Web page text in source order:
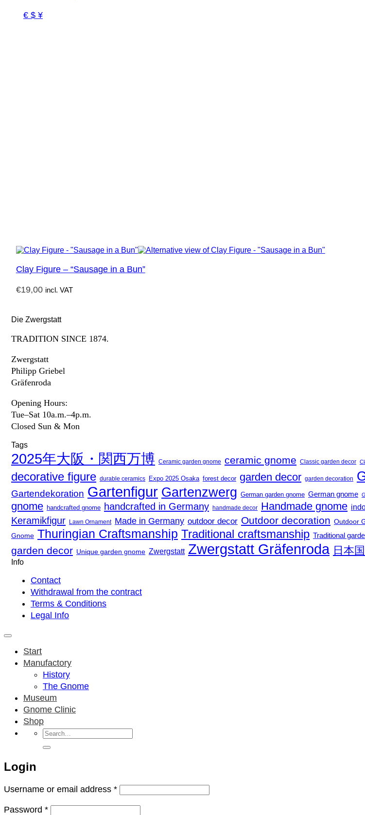
€ $ ¥
Clay Figure – “Sausage in a Bun”
€19,00 incl. VAT
Die Zwergstatt
TRADITION SINCE 1874.
Zwergstatt
Philipp Griebel
Gräfenroda
Opening Hours:
Tue–Sat 10a.m.–4p.m.
Closed Sun & Mon
Tags
2025年大阪・関西万博 Ceramic garden gnome ceramic gnome Classic garden decor
decorative figure durable ceramics Expo 2025 Osaka forest decor garden decor garden decoration
Gartendekoration Gartenfigur Gartenzwerg German garden gnome German gnome
gnome handcrafted gnome handcrafted in Germany handmade decor Handmade gnome
Keramikfigur Lawn Ornament Made in Germany outdoor decor Outdoor decoration Outdoor
Gnome Thuringian Craftsmanship Traditional craftsmanship Traditional
garden decor Unique garden gnome Zwergstatt Zwergstatt Gräfenroda 日本
Info
Contact
Withdrawal from the contract
Terms & Conditions
Legal Info
Start
Manufactory
History
The Gnome
Museum
Gnome Clinic
Shop
Search
for:
Login
Username or email address *Required
Password *Required